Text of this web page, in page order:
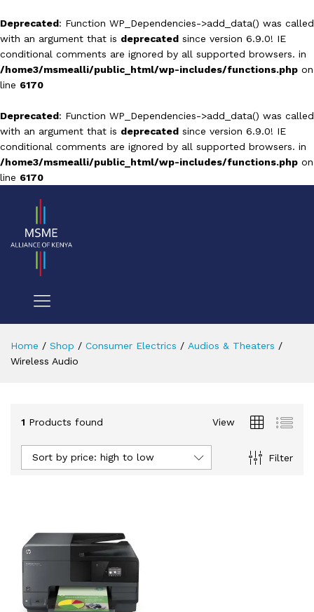
Deprecated: Function WP_Dependencies->add_data() was called
with an argument that is deprecated since version 6.9.0! IE
conditional comments are ignored by all supported browsers. in
/home3/msmealli/public_html/wp-includes/functions.php on
line 6170
Deprecated: Function WP_Dependencies->add_data() was called
with an argument that is deprecated since version 6.9.0! IE
conditional comments are ignored by all supported browsers. in
/home3/msmealli/public_html/wp-includes/functions.php on
line 6170
Home / Shop / Consumer Electrics / Audios & Theaters /
Wireless Audio
1 Products found View
Filter
Sort by price: high to low